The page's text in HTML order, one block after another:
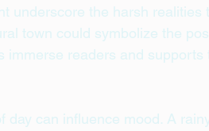
underscore the harsh realities
town could symbolize the
immerse readers and supports
can influence mood. A